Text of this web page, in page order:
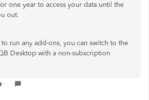
one year to access your data until the
out.
run any add-ons, you can switch to the
Desktop with a non-subscription